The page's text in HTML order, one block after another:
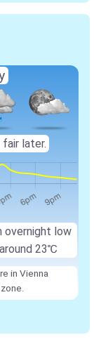
overnight low
23℃
later.
in Vienna